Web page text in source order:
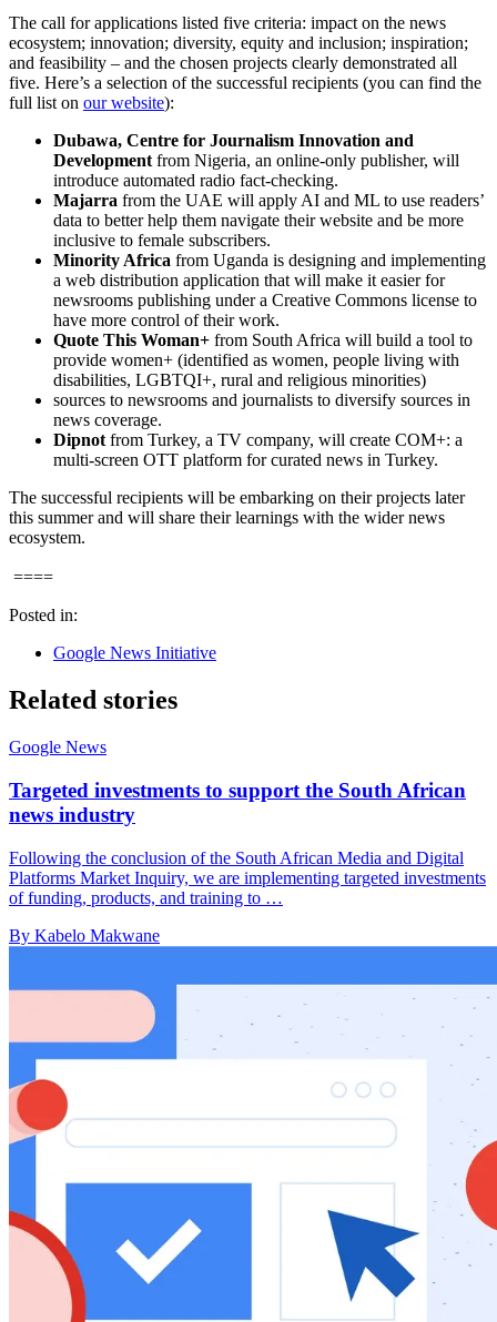
The call for applications listed five criteria: impact on the news
ecosystem; innovation; diversity, equity and inclusion; inspiration;
and feasibility – and the chosen projects clearly demonstrated all
five. Here’s a selection of the successful recipients (you can find the
full list on our website):
Dubawa, Centre for Journalism Innovation and
Developmentfrom Nigeria, an online-only publisher, will
introduce automated radio fact-checking.
Majarra from the UAE will apply AI and ML to use readers’
data to better help them navigate their website and be more
inclusive to female subscribers.
Minority Africa from Uganda is designing and implementing
a web distribution application that will make it easier for
newsrooms publishing under a Creative Commons license to
have more control of their work.
Quote This Woman+ from South Africa will build a tool to
provide women+ (identified as women, people living with
disabilities, LGBTQI+, rural and religious minorities)
sources to newsrooms and journalists to diversify sources in
news coverage.
Dipnotfrom Turkey, a TV company, will create COM+: a
multi-screen OTT platform for curated news in Turkey.
The successful recipients will be embarking on their projects later
this summer and will share their learnings with the wider news
ecosystem.
====
Posted in:
Google News Initiative
Related stories
Google News
Targeted investments to support the South African
news industry
Following the conclusion of the South African Media and Digital
Platforms Market Inquiry, we are implementing targeted investments
of funding, products, and training to …
By Kabelo Makwane